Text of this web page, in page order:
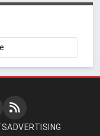
ADVERTISING